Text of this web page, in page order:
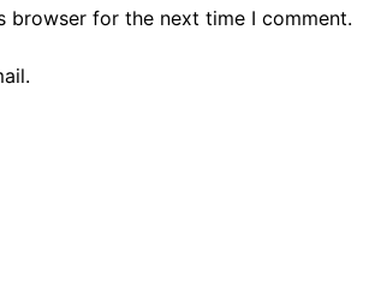
browser for the next time I comment.